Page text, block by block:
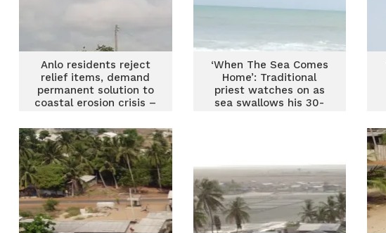
Anlo residents reject
relief items, demand
permanent solution to
coastal erosion crisis –
‘When The Sea Comes
Home’: Traditional
priest watches on as
sea swallows his 30-